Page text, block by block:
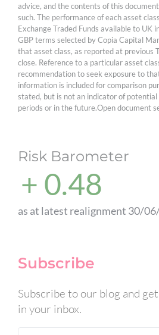
advice, and the contents of this
such. The performance of each asset
Exchange Traded Funds available to UK
GBP terms selected by Copia Capital
that asset class, as reported at previous
close. Reference to a particular asset
recommendation to seek exposure to
information is included for comparison
stated, but is not an indicator of
periods or in the future.Open document
Risk Barometer
+ 0.48
as at latest realignment 30/
Subscribe
Subscribe to our blog and
in your inbox.